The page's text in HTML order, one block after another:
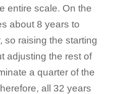
entire scale. On the
about 8 years to
so raising the starting
adjusting the rest of
a quarter of the
all 32 years